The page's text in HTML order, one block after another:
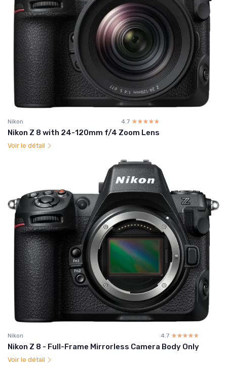
Nikon 4.7 ☆☆☆☆☆
★★★★★
Nikon Z 8 with 24-120mm f/4 Zoom Lens
Voir le détail
Nikon 4.7 ☆☆☆☆☆
★★★★★
Nikon Z 8 - Full-Frame Mirrorless Camera Body Only
Voir le détail